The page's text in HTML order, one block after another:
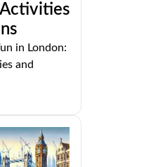
in London:
and